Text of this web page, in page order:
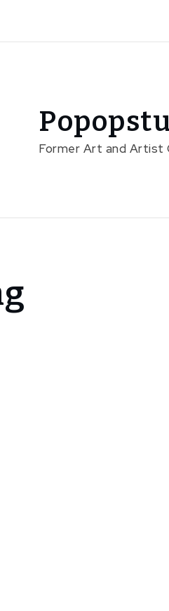
Former Art and Artist